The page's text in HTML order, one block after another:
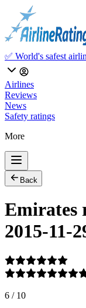
✅ World's safest
Airlines
Reviews
News
Safety ratings
More
Back
Emirates
2015-11-
6 / 10